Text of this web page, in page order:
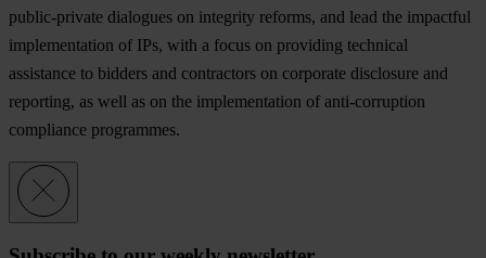
public-private dialogues on integrity reforms, and lead the impactful
implementation of IPs, with a focus on providing technical
assistance to bidders and contractors on corporate disclosure and
reporting, as well as on the implementation of anti-corruption
compliance programmes.